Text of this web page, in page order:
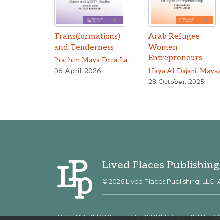
Trans(formations)
and Tenderness
Prathim-Maya Dora-Laskey
06 April, 2026
Arab Refugee
Women
Entrepreneurs
Haya Al-Dajani,Maysa
28 October, 2025
Lived Places Publishing
© 2026 Lived Places Publishing, LLC.
MISSION MODEL FAQ SUBSCRIBE